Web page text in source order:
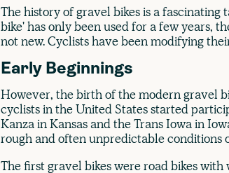
The history of gravel bikes is a
bike' has only been used for a few years,
not new. Cyclists have been modifying
Early Beginnings
However, the birth of the modern gravel
cyclists in the United States started
Kanza in Kansas and the Trans Iowa in
rough and often unpredictable conditions
The first gravel bikes were road bikes